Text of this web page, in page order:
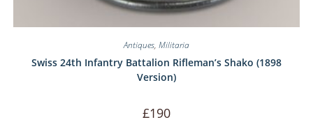
Antiques, Militaria
Swiss 24th Infantry Battalion Rifleman’s Shako (1898
Version)
£190